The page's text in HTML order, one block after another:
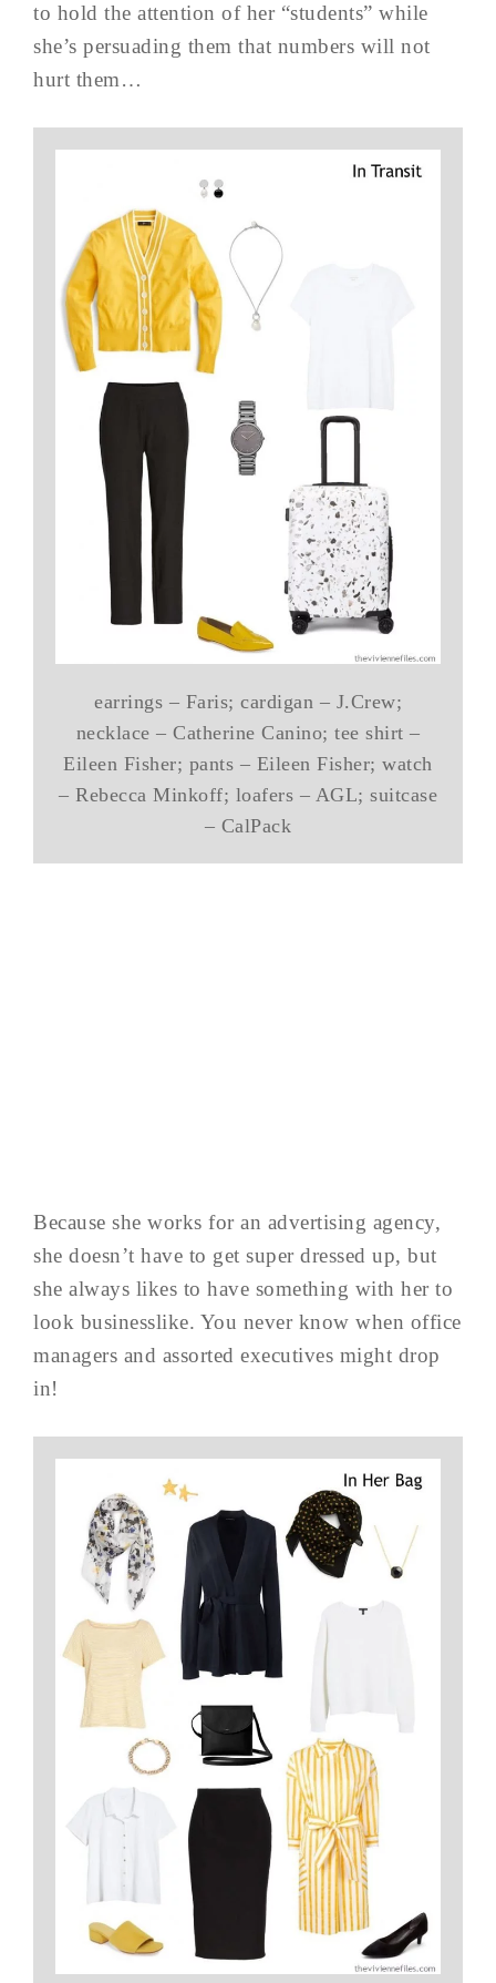
to hold the attention of her “students” while
she’s persuading them that numbers will not
hurt them…
earrings – Faris; cardigan – J.Crew;
necklace – Catherine Canino; tee shirt –
Eileen Fisher; pants – Eileen Fisher; watch
– Rebecca Minkoff; loafers – AGL; suitcase
– CalPack
Because she works for an advertising agency,
she doesn’t have to get super dressed up, but
she always likes to have something with her to
look businesslike. You never know when office
managers and assorted executives might drop
in!